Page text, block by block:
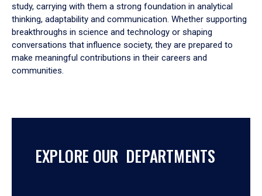
study, carrying with them a strong foundation in analytical
thinking, adaptability and communication. Whether supporting
breakthroughs in science and technology or shaping
conversations that influence society, they are prepared to
make meaningful contributions in their careers and
communities.
EXPLORE OUR DEPARTMENTS